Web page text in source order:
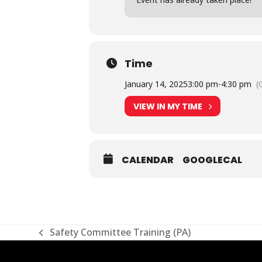
Time
January 14, 20253:00 pm-4:30 pm
VIEW IN MY TIME
CALENDAR GOOGLECAL
previous
Safety Committee Training (PA)